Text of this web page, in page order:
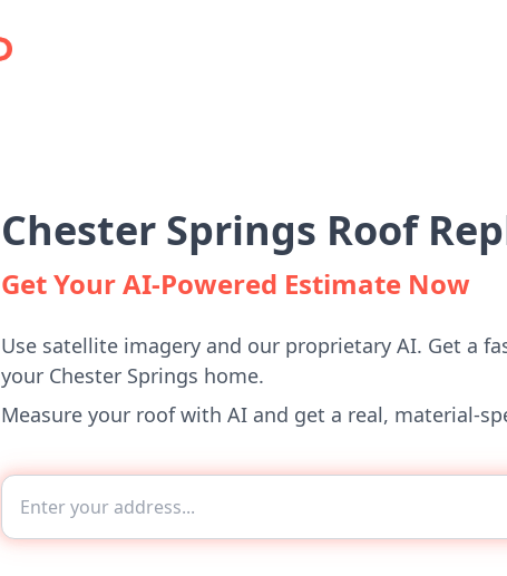
Chester Springs Roof
Get Your AI-Powered Estimate Now
Use satellite imagery and our proprietary AI. Get a
your Chester Springs home.
Measure your roof with AI and get a real, material-